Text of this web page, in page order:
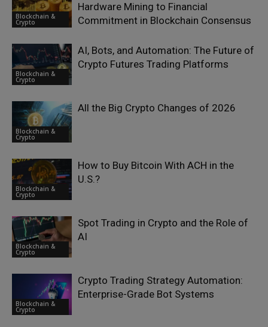
Blockchain &
Crypto
Hardware Mining to Financial
Commitment in Blockchain Consensus
Blockchain &
Crypto
AI, Bots, and Automation: The Future of
Crypto Futures Trading Platforms
Blockchain &
Crypto
All the Big Crypto Changes of 2026
Blockchain &
Crypto
How to Buy Bitcoin With ACH in the
U.S.?
Blockchain &
Crypto
Spot Trading in Crypto and the Role of
AI
Blockchain &
Crypto
Crypto Trading Strategy Automation:
Enterprise-Grade Bot Systems